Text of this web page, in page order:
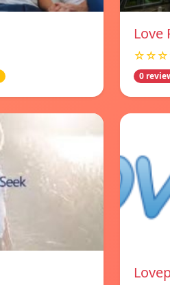
Love
0